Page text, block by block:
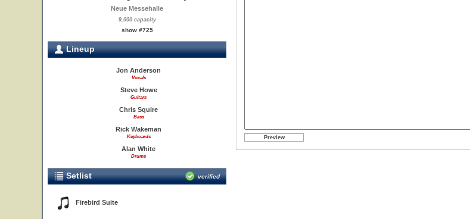
Neue Messehalle
9,000 capacity
show #725
Lineup
Jon Anderson
Vocals
Steve Howe
Guitars
Chris Squire
Bass
Rick Wakeman
Keyboards
Alan White
Drums
Setlist verified
Firebird Suite